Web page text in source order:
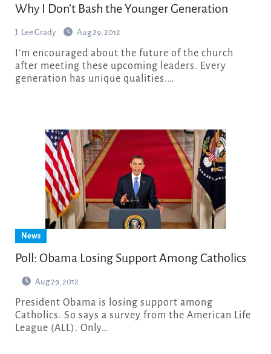
Why I Don’t Bash the Younger Generation
J. Lee Grady Aug 29, 2012
I’m encouraged about the future of the church
after meeting these upcoming leaders. Every
generation has unique qualities.…
News
Poll: Obama Losing Support Among Catholics
Aug 29, 2012
President Obama is losing support among
Catholics. So says a survey from the American Life
League (ALL). Only…